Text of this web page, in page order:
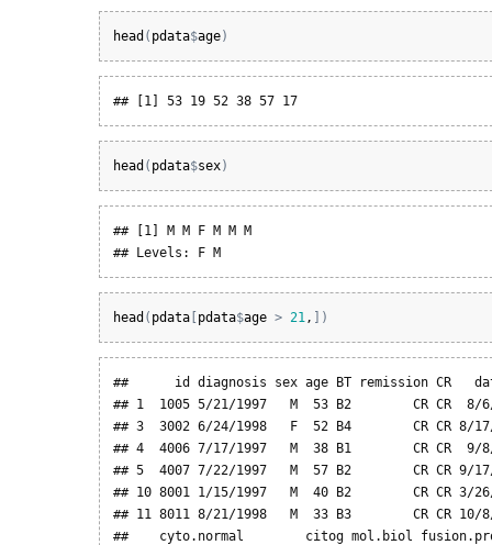
head ( pdata$age)
## [1] 53 19 52 38 57 17
head ( pdata$sex)
## [1] M M F M M M
## Levels: F M
head ( pdata[pdata$age > 21 , ] )
##      id diagnosis sex age BT remission CR
## 1  1005 5/21/1997   M  53 B2        CR CR  8/6/
## 3  3002 6/24/1998   F  52 B4        CR CR 8/
## 4  4006 7/17/1997   M  38 B1        CR CR  9/8/
## 5  4007 7/22/1997   M  57 B2        CR CR 9/17/
## 10 8001 1/15/1997   M  40 B2        CR CR 3/26/
## 11 8011 8/21/1998   M  33 B3        CR CR 10/8/
##    cyto.normal        citog mol.biol